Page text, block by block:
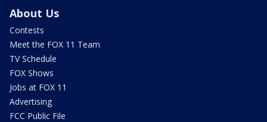
About Us
Contests
Meet the FOX 11 Team
TV Schedule
FOX Shows
Jobs at FOX 11
Advertising
FCC Public File